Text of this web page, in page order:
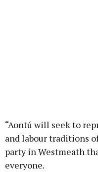
“Aontú will seek to
and labour traditions
party in Westmeath
everyone.